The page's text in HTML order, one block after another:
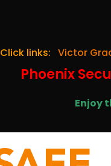
Click links: Victor
Phoenix
Enjoy